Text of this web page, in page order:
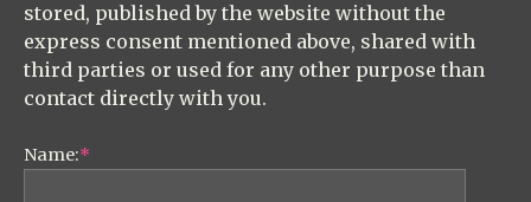
stored, published by the website without the
express consent mentioned above, shared with
third parties or used for any other purpose than
contact directly with you.
Name:*